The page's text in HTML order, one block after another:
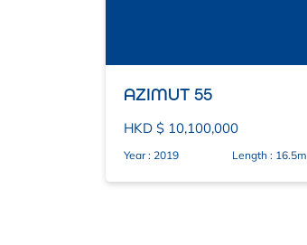
AZIMUT 55
HKD $ 10,100,000
Year : 2019 Length : 16.5m